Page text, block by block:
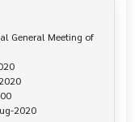
General Meeting of
2020